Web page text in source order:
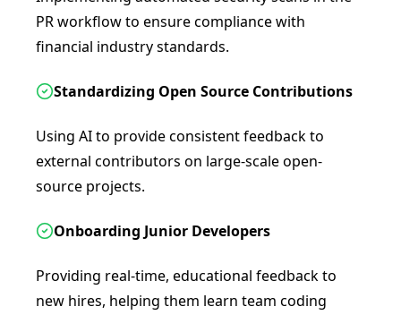
PR workflow to ensure compliance with
financial industry standards.
Standardizing Open Source Contributions
Using AI to provide consistent feedback to
external contributors on large-scale open-
source projects.
Onboarding Junior Developers
Providing real-time, educational feedback to
new hires, helping them learn team coding